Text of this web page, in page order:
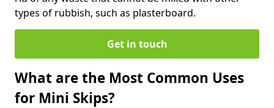
types of rubbish, such as plasterboard.
Get in touch
What are the Most Common Uses
for Mini Skips?